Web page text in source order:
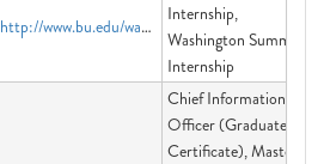
http://www.bu.edu/washington
Internship,
Washington Summer
Internship
Chief Information
Officer (Graduate
Certificate), Master